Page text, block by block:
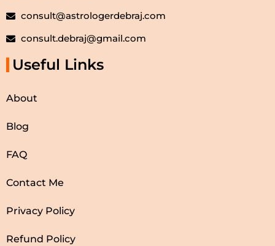
consult@astrologerdebraj.com
consult.debraj@gmail.com
Useful Links
About
Blog
FAQ
Contact Me
Privacy Policy
Refund Policy